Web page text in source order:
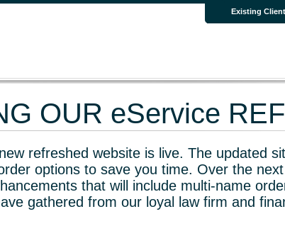
Existing Client
OUR eService
refreshed website is live. The updated
options to save you time. Over the
that will include multi-name
gathered from our loyal law firm and